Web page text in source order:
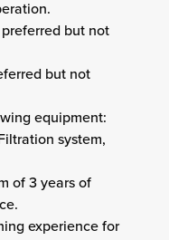
but not
but not
equipment:
system,
of 3 years of
experience for